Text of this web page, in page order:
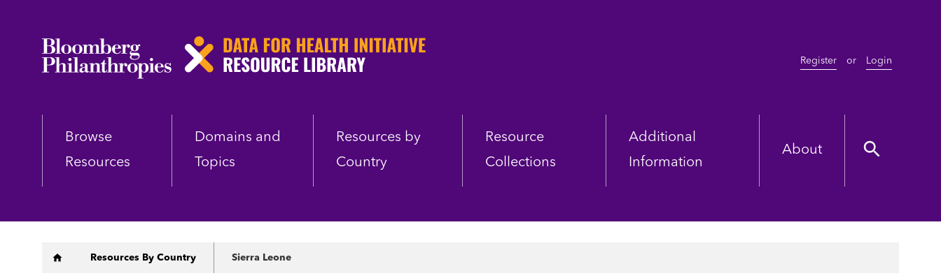
Skip
Register or Login
Browse
Resources
Domains and
Topics
Resources by
Country
Resource
Collections
Additional
Information
About
Breadcrumb
Resources By Country Sierra Leone